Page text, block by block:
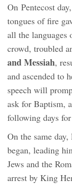
On Pentecost
tongues of fire
all the
crowd, troubled
and Messiah,
and ascended to
speech will
ask for Baptism,
following days for
On the same day,
began, leading
Jews and the
arrest by King